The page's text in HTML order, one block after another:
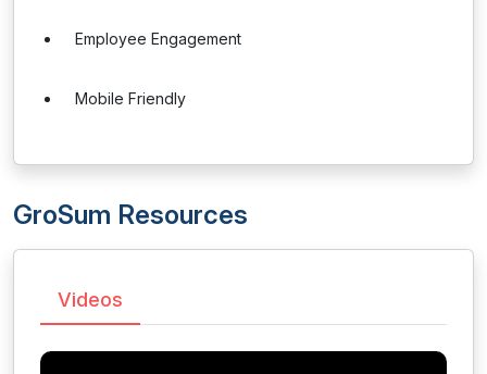
Employee Engagement
Mobile Friendly
GroSum Resources
Videos